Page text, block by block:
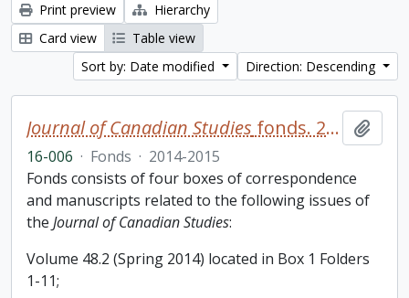
Print preview
Hierarchy
Card view
Table view
Sort by: Date modified
Direction: Descending
Journal of Canadian Studies fonds. 2016 additions
16-006 · Fonds · 2014-2015
Fonds consists of four boxes of correspondence
and manuscripts related to the following issues of
the Journal of Canadian Studies:
Volume 48.2 (Spring 2014) located in Box 1 Folders
1-11;